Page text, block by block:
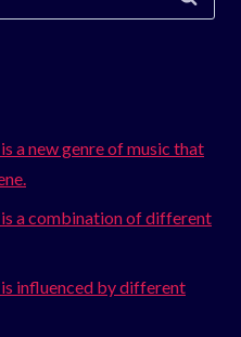
a new genre of music that
a combination of different
influenced by different